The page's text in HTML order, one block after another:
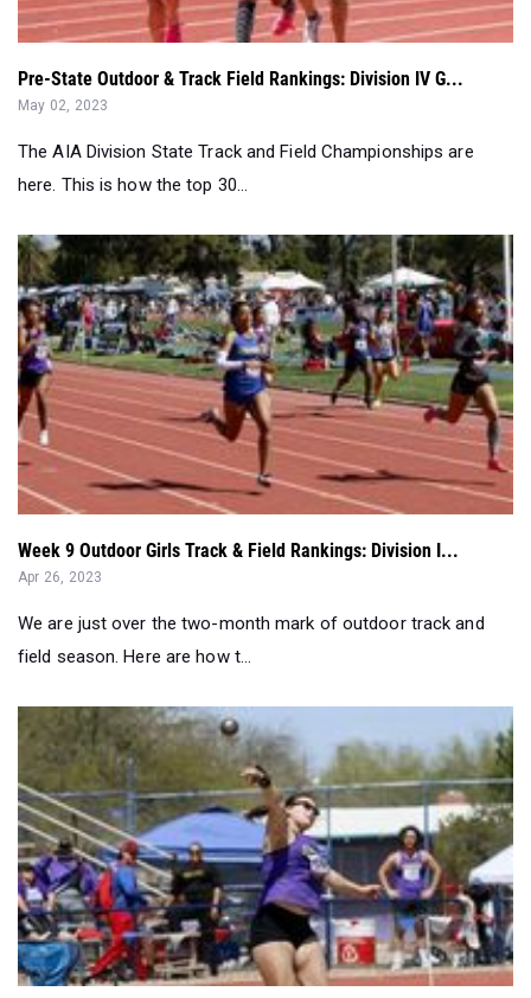
May 02, 2023
The AIA Division State Track and Field Championships are
here. This is how the top 30...
Week 9 Outdoor Girls Track & Field Rankings: Division I...
Apr 26, 2023
We are just over the two-month mark of outdoor track and
field season. Here are how t...
Week 7 Outdoor Girls Track & Field Rankings: Division I...
Apr 12, 2023